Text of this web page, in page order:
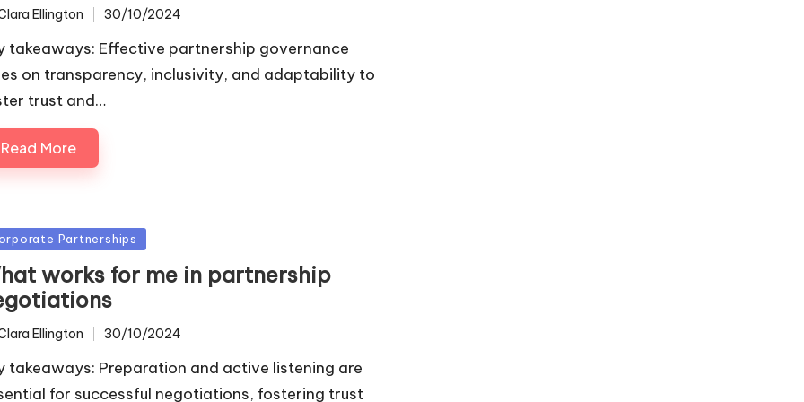
Ellington 30/10/2024
takeaways: Effective partnership governance
on transparency, inclusivity, and adaptability to
trust and…
Read More
Partnerships
works for me in partnership
Ellington 30/10/2024
takeaways: Preparation and active listening are
for successful negotiations, fostering trust